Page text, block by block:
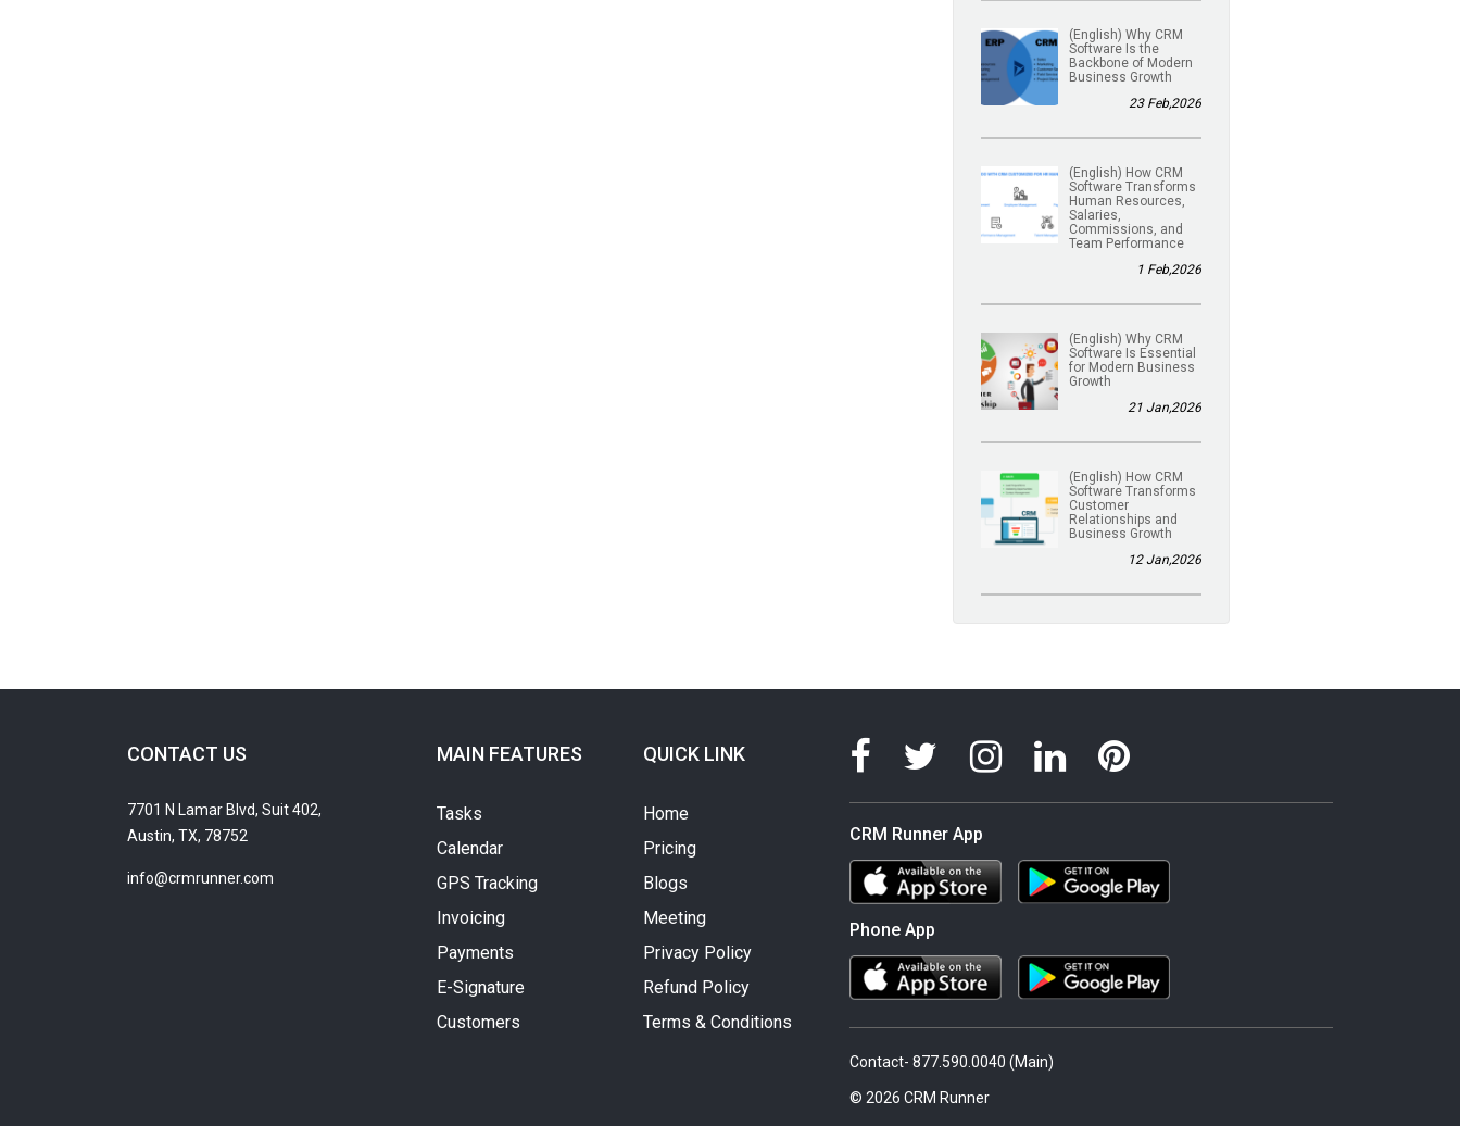
(English) Why CRM
Software Is the
Backbone of Modern
Business Growth
23 Feb,2026
(English) How CRM
Software Transforms
Human Resources,
Salaries,
Commissions, and
Team Performance
1 Feb,2026
(English) Why CRM
Software Is Essential
for Modern Business
Growth
21 Jan,2026
(English) How CRM
Software Transforms
Customer
Relationships and
Business Growth
12 Jan,2026
CONTACT US
7701 N Lamar Blvd, Suit 402,
Austin, TX, 78752
info@crmrunner.com
MAIN FEATURES
Tasks
Calendar
GPS Tracking
Invoicing
Payments
E-Signature
Customers
QUICK LINK
Home
Pricing
Blogs
Meeting
Privacy Policy
Refund Policy
Terms & Conditions
CRM Runner App
Phone App
Contact- 877.590.0040 (Main)
© 2026 CRM Runner